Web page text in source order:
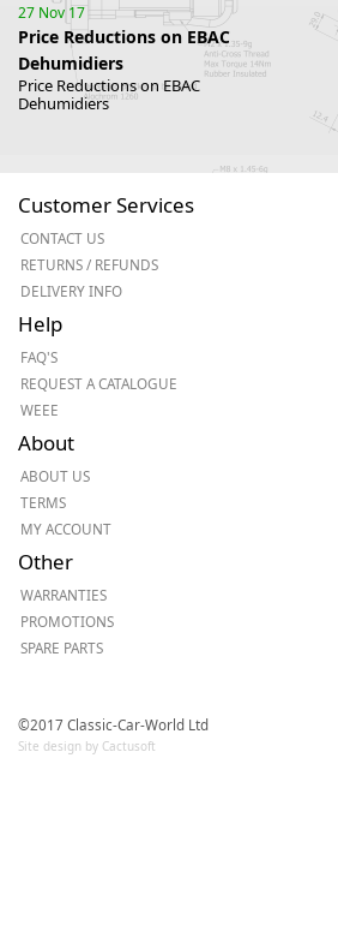
27 Nov 17
Price Reductions on EBAC
Dehumidiers
Price Reductions on EBAC
Dehumidiers
Customer Services
CONTACT US
RETURNS / REFUNDS
DELIVERY INFO
Help
FAQ'S
REQUEST A CATALOGUE
WEEE
About
ABOUT US
TERMS
MY ACCOUNT
Other
WARRANTIES
PROMOTIONS
SPARE PARTS
©2017 Classic-Car-World Ltd
Site design by Cactusoft